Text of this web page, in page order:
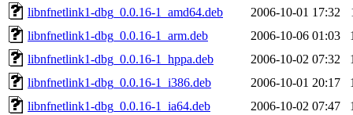
libnfnetlink1-dbg_0.0.16-1_amd64.deb
2006-10-01 17:32
libnfnetlink1-dbg_0.0.16-1_arm.deb
2006-10-06 01:03
libnfnetlink1-dbg_0.0.16-1_hppa.deb
2006-10-02 07:32
libnfnetlink1-dbg_0.0.16-1_i386.deb
2006-10-01 20:17
libnfnetlink1-dbg_0.0.16-1_ia64.deb
2006-10-02 07:47